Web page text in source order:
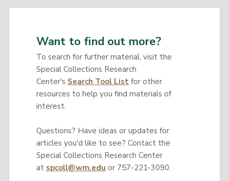
Want to find out more?
To search for further material, visit the
Special Collections Research
Center's Search Tool Listfor other
resources to help you find materials of
interest.
Questions? Have ideas or updates for
articles you'd like to see? Contact the
Special Collections Research Center
at spcoll@wm.edu or 757-221-3090.